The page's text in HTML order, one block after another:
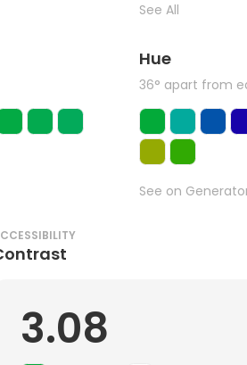
See All
Hue
36° apart from
See on
3.08